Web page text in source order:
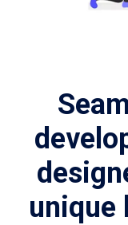
unique